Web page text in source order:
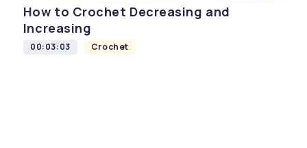
How to Crochet Decreasing and
Increasing
00:03:03 Crochet